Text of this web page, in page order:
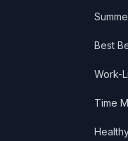
Best
Work-
Time